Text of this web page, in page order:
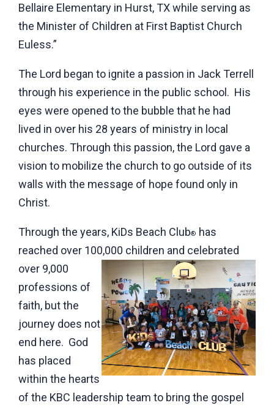
Bellaire Elementary in Hurst, TX while serving as
the Minister of Children at First Baptist Church
Euless.”
The Lord began to ignite a passion in Jack Terrell
through his experience in the public school. His
eyes were opened to the bubble that he had
lived in over his 28 years of ministry in local
churches. Through this passion, the Lord gave a
vision to mobilize the church to go outside of its
walls with the message of hope found only in
Christ.
Through the years, KiDs Beach Club® has
reached over 100,000 children and celebrated
over 9,000
professions of
faith, but the
journey does not
end here. God
has placed
within the hearts
of the KBC leadership team to bring the gospel